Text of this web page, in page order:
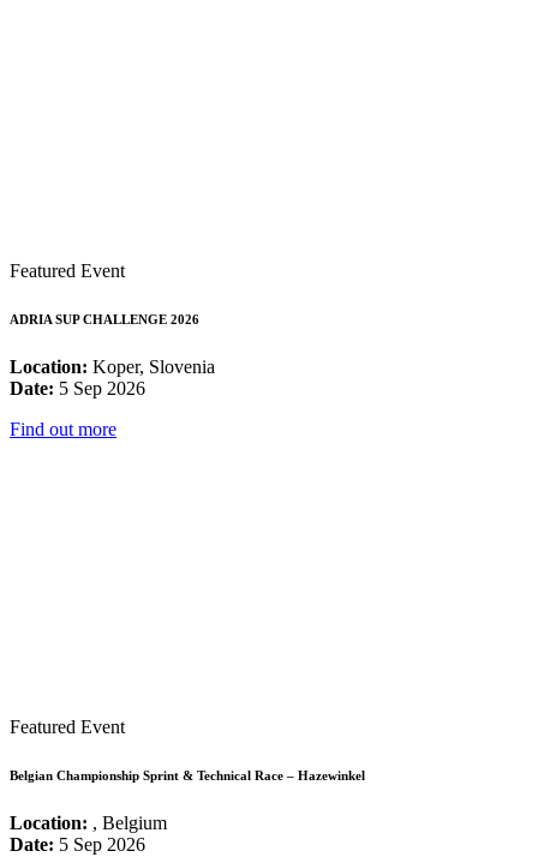
Featured Event
ADRIA SUP CHALLENGE 2026
Location: Koper, Slovenia
Date: 5 Sep 2026
Find out more
Featured Event
Belgian Championship Sprint & Technical Race – Hazewinkel
Location: , Belgium
Date: 5 Sep 2026